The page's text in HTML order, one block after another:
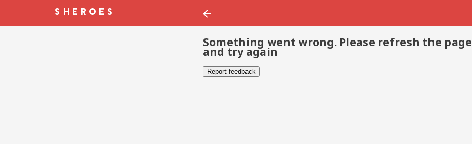
Something went wrong. Please refresh the page
and try again
Report feedback